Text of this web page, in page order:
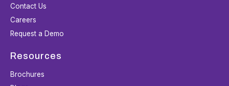
Contact Us
Careers
Request a Demo
Resources
Brochures